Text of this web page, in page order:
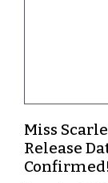
Miss
Release
Confirmed!